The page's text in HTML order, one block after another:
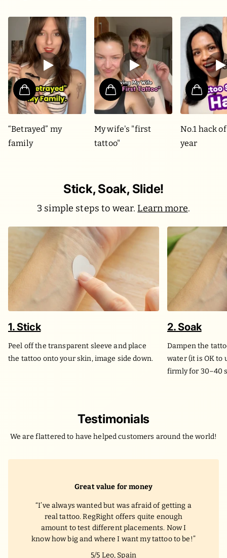
“Betrayed” my
family
My wife's "first
tattoo"
No.1 hack
year
Stick, Soak, Slide!
3 simple steps to wear.Learn more.
1. Stick
Peel off the transparent sleeve and place
the tattoo onto your skin, image side down.
2. Soak
Dampen the
water (it is OK to
firmly for 30–40
Testimonials
We are flattered to have helped customers around the world!
Great value for money
I’ve always wanted but was afraid of getting a
real tattoo. RegRight offers quite enough
amount to test different placements. Now I
know how big and where I want my tattoo to be!
5/5 Leo, Spain